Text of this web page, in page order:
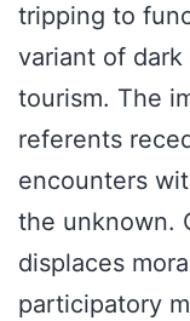
tripping to
variant of dark
tourism. The
referents
encounters
the unknown.
displaces
participatory